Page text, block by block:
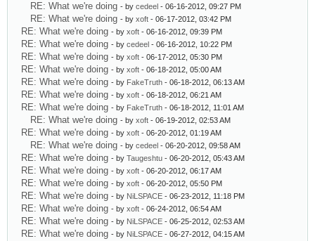
RE: What we're doing - by cedeel - 06-16-2012, 09:27 PM
RE: What we're doing - by xoft - 06-17-2012, 03:42 PM
RE: What we're doing - by xoft - 06-16-2012, 09:39 PM
RE: What we're doing - by cedeel - 06-16-2012, 10:22 PM
RE: What we're doing - by xoft - 06-17-2012, 05:30 PM
RE: What we're doing - by xoft - 06-18-2012, 05:00 AM
RE: What we're doing - by FakeTruth - 06-18-2012, 06:13 AM
RE: What we're doing - by xoft - 06-18-2012, 06:21 AM
RE: What we're doing - by FakeTruth - 06-18-2012, 11:01 AM
RE: What we're doing - by xoft - 06-19-2012, 02:53 AM
RE: What we're doing - by xoft - 06-20-2012, 01:19 AM
RE: What we're doing - by cedeel - 06-20-2012, 09:58 AM
RE: What we're doing - by Taugeshtu - 06-20-2012, 05:43 AM
RE: What we're doing - by xoft - 06-20-2012, 06:17 AM
RE: What we're doing - by xoft - 06-20-2012, 05:50 PM
RE: What we're doing - by NiLSPACE - 06-23-2012, 11:18 PM
RE: What we're doing - by xoft - 06-24-2012, 06:54 AM
RE: What we're doing - by NiLSPACE - 06-25-2012, 02:53 AM
RE: What we're doing - by NiLSPACE - 06-27-2012, 04:15 AM